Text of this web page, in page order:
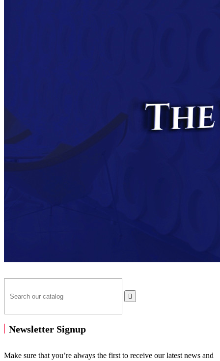

Newsletter Signup
Make sure that you’re always the first to receive our latest news and